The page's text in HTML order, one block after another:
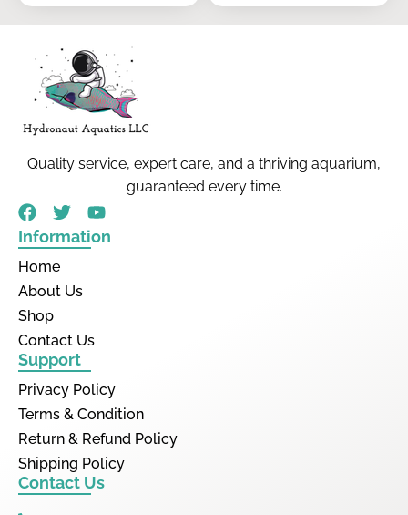
Quality service, expert care, and a thriving aquarium,
guaranteed every time.
Information
Home
About Us
Shop
Contact Us
Support
Privacy Policy
Terms & Condition
Return & Refund Policy
Shipping Policy
Contact Us